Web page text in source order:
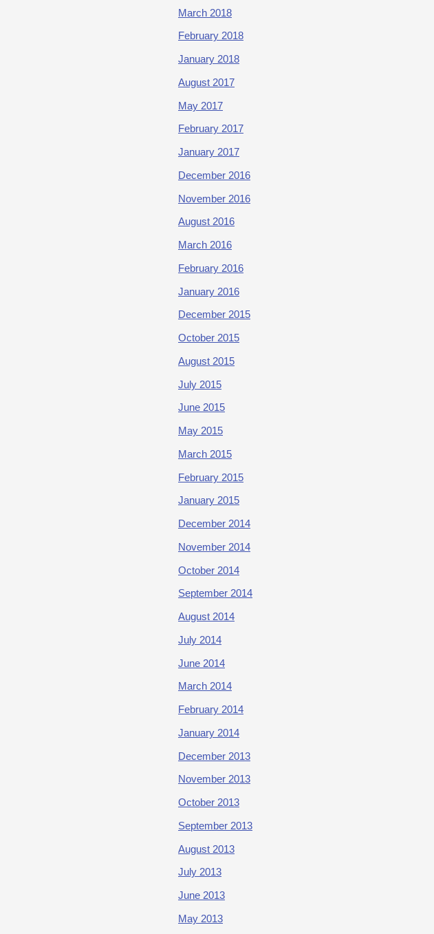
March 2018
February 2018
January 2018
August 2017
May 2017
February 2017
January 2017
December 2016
November 2016
August 2016
March 2016
February 2016
January 2016
December 2015
October 2015
August 2015
July 2015
June 2015
May 2015
March 2015
February 2015
January 2015
December 2014
November 2014
October 2014
September 2014
August 2014
July 2014
June 2014
March 2014
February 2014
January 2014
December 2013
November 2013
October 2013
September 2013
August 2013
July 2013
June 2013
May 2013